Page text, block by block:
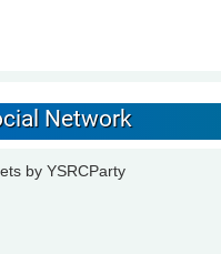
Network
by YSRCParty